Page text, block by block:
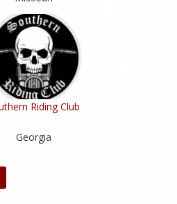
Riding Club
Georgia